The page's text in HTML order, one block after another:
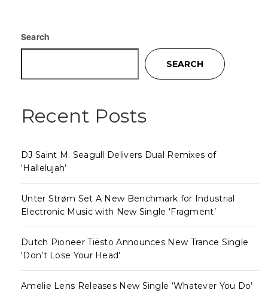
Search
SEARCH
Recent Posts
DJ Saint M. Seagull Delivers Dual Remixes of
‘Hallelujah’
Unter Strøm Set A New Benchmark for Industrial
Electronic Music with New Single ‘Fragment’
Dutch Pioneer Tiësto Announces New Trance Single
‘Don’t Lose Your Head’
Amelie Lens Releases New Single ‘Whatever You Do’